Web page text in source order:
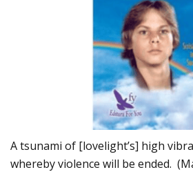
A tsunami of [lovelight’s] high
whereby violence will be ended.